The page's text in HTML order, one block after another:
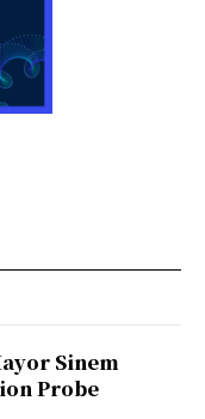
Sinem
Probe